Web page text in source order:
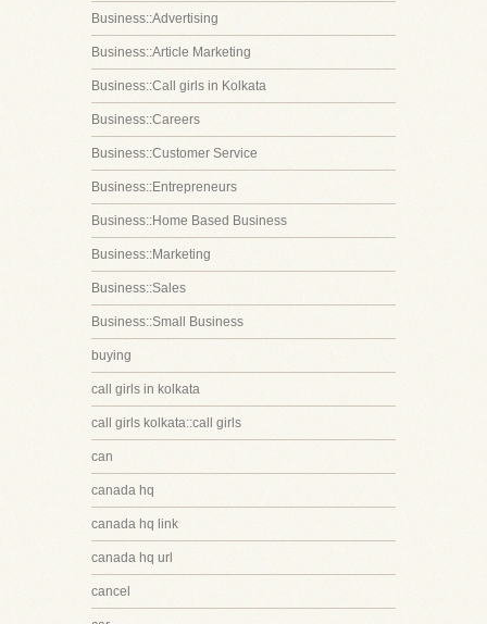
Business::Advertising
Business::Article Marketing
Business::Call girls in Kolkata
Business::Careers
Business::Customer Service
Business::Entrepreneurs
Business::Home Based Business
Business::Marketing
Business::Sales
Business::Small Business
buying
call girls in kolkata
call girls kolkata::call girls
can
canada hq
canada hq link
canada hq url
cancel